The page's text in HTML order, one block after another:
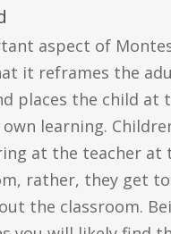
aspect of
it reframes the
places the child at
learning.
at the teacher at
rather, they get
the classroom.